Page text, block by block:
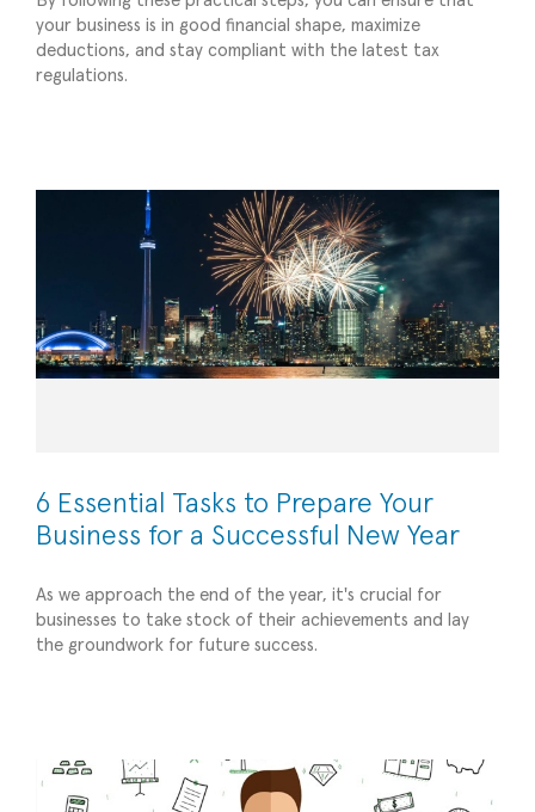
your business is in good financial shape, maximize
deductions, and stay compliant with the latest tax
regulations.
6 Essential Tasks to Prepare Your Business for
6 Essential Tasks to Prepare Your
Business for a Successful New Year
As we approach the end of the year, it's crucial for
businesses to take stock of their achievements and lay
the groundwork for future success.
Top 10 Tips for Entrepreneurs